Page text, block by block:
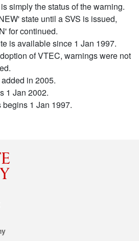
simply the status of the warning.
state until a SVS is issued,
for continued.
is available since 1 Jan 1997.
of VTEC, warnings were not
in 2005.
1 Jan 2002.
1 Jan 1997.